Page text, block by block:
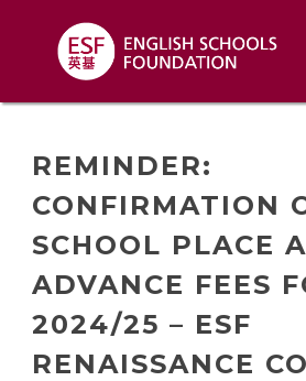
REMINDER:
CONFIRMATION
SCHOOL PLACE
ADVANCE FEES
2024/25 – ESF
RENAISSANCE